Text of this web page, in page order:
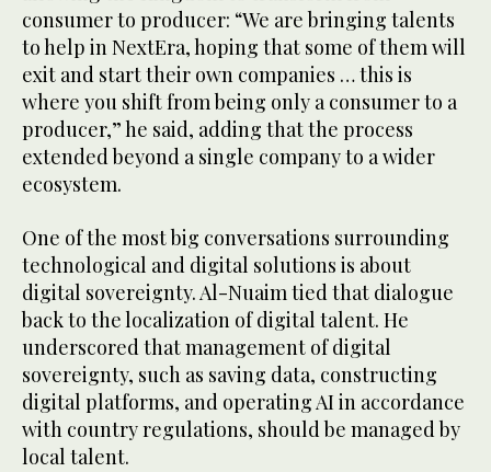
consumer to producer: “We are bringing talents
to help in NextEra, hoping that some of them will
exit and start their own companies … this is
where you shift from being only a consumer to a
producer,” he said, adding that the process
extended beyond a single company to a wider
ecosystem.
One of the most big conversations surrounding
technological and digital solutions is about
digital sovereignty. Al-Nuaim tied that dialogue
back to the localization of digital talent. He
underscored that management of digital
sovereignty, such as saving data, constructing
digital platforms, and operating AI in accordance
with country regulations, should be managed by
local talent.